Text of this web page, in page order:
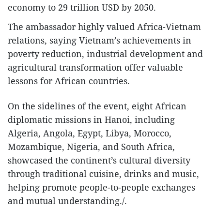
economy to 29 trillion USD by 2050.
The ambassador highly valued Africa-Vietnam
relations, saying Vietnam’s achievements in
poverty reduction, industrial development and
agricultural transformation offer valuable
lessons for African countries.
On the sidelines of the event, eight African
diplomatic missions in Hanoi, including
Algeria, Angola, Egypt, Libya, Morocco,
Mozambique, Nigeria, and South Africa,
showcased the continent’s cultural diversity
through traditional cuisine, drinks and music,
helping promote people-to-people exchanges
and mutual understanding./.